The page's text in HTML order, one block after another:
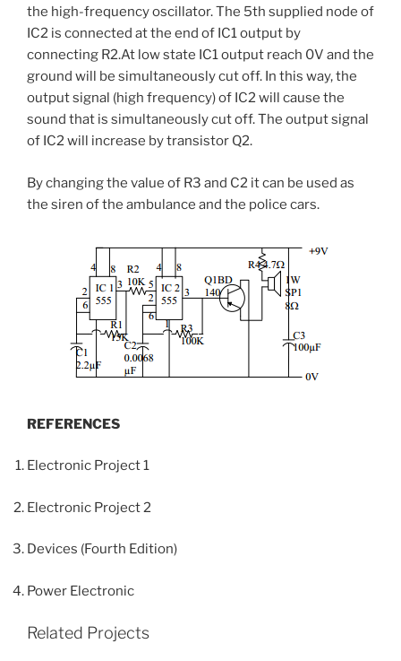
the high-frequency oscillator. The 5th supplied node of
IC2 is connected at the end of IC1 output by
connecting R2.At low state IC1 output reach 0V and the
ground will be simultaneously cut off. In this way, the
output signal (high frequency) of IC2 will cause the
sound that is simultaneously cut off. The output signal
of IC2 will increase by transistor Q2.
By changing the value of R3 and C2 it can be used as
the siren of the ambulance and the police cars.
REFERENCES
Electronic Project 1
Electronic Project 2
Devices (Fourth Edition)
Power Electronic
Related Projects